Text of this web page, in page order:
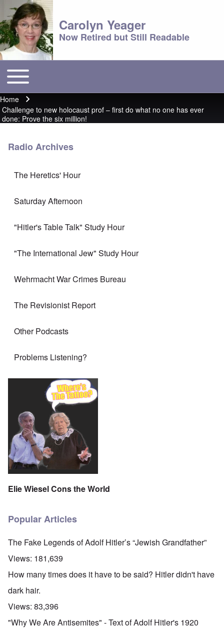
Carolyn Yeager
Now Retired but Still Readable
Main menu
Toggle main menu
Breadcrumb
Home
Challenge to new holocaust prof – first do what no one has ever
done: Prove the six million!
Radio Archives
The Heretics' Hour
Saturday Afternoon
"Hitler's Table Talk" Study Hour
"The International Jew" Study Hour
Wehrmacht War Crimes Bureau
The Revisionist Report
Other Podcasts
Problems Listening?
Elie Wiesel Cons the World
Popular Articles
The Fake Legends of Adolf Hitler’s “Jewish Grandfather”
Views: 181,639
How many times does it have to be said? Hitler didn't have
dark hair.
Views: 83,396
"Why We Are Antisemites" - Text of Adolf Hitler's 1920